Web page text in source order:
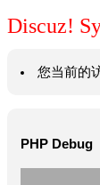
Discuz!
您当前的
PHP Debug